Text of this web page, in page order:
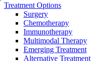
Treatment Options
Surgery
Chemotherapy
Immunotherapy
Multimodal Therapy
Emerging Treatment
Alternative Treatment